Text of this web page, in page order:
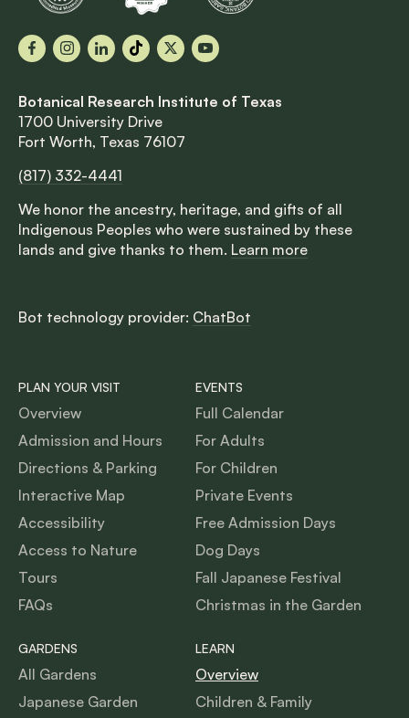
FacebookInstagram
LinkedInTikTok
X YouTube
Botanical Research Institute of Texas
1700 University Drive
Fort Worth, Texas 76107
(817) 332-4441
We honor the ancestry, heritage, and gifts of all
Indigenous Peoples who were sustained by these
lands and give thanks to them. Learn more
Bot technology provider: ChatBot
PLAN YOUR VISIT
Overview
Admission and Hours
Directions & Parking
Interactive Map
Accessibility
Access to Nature
Tours
FAQs
EVENTS
Full Calendar
For Adults
For Children
Private Events
Free Admission Days
Dog Days
Fall Japanese Festival
Christmas in the Garden
GARDENS
All Gardens
Japanese Garden
LEARN
Overview
Children & Family